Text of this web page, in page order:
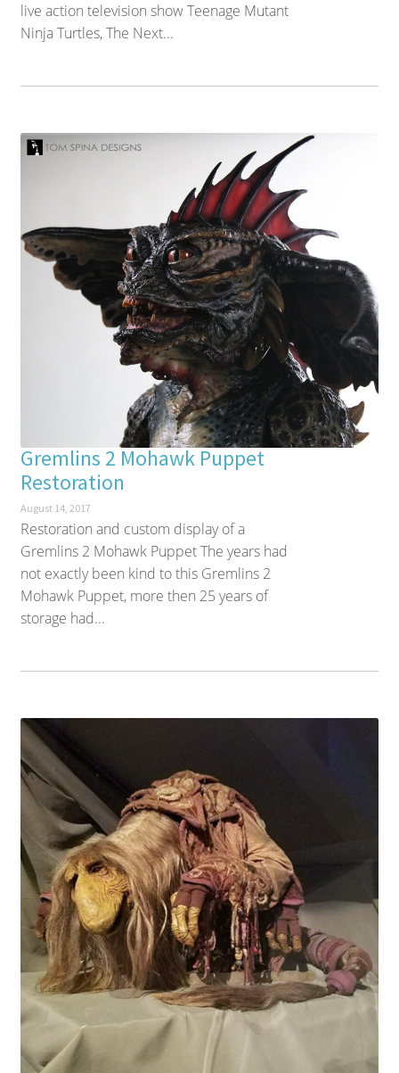
live action television show Teenage Mutant
Ninja Turtles, The Next...
Gremlins 2 Mohawk Puppet
Restoration
August 14, 2017
Restoration and custom display of a
Gremlins 2 Mohawk Puppet The years had
not exactly been kind to this Gremlins 2
Mohawk Puppet, more then 25 years of
storage had...